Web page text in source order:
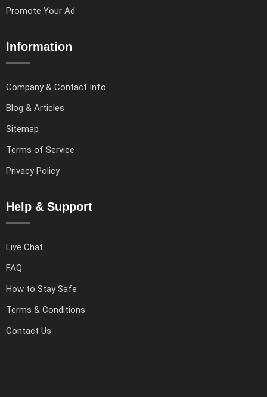
Promote Your Ad
Information
Company & Contact Info
Blog & Articles
Sitemap
Terms of Service
Privacy Policy
Help & Support
Live Chat
FAQ
How to Stay Safe
Terms & Conditions
Contact Us